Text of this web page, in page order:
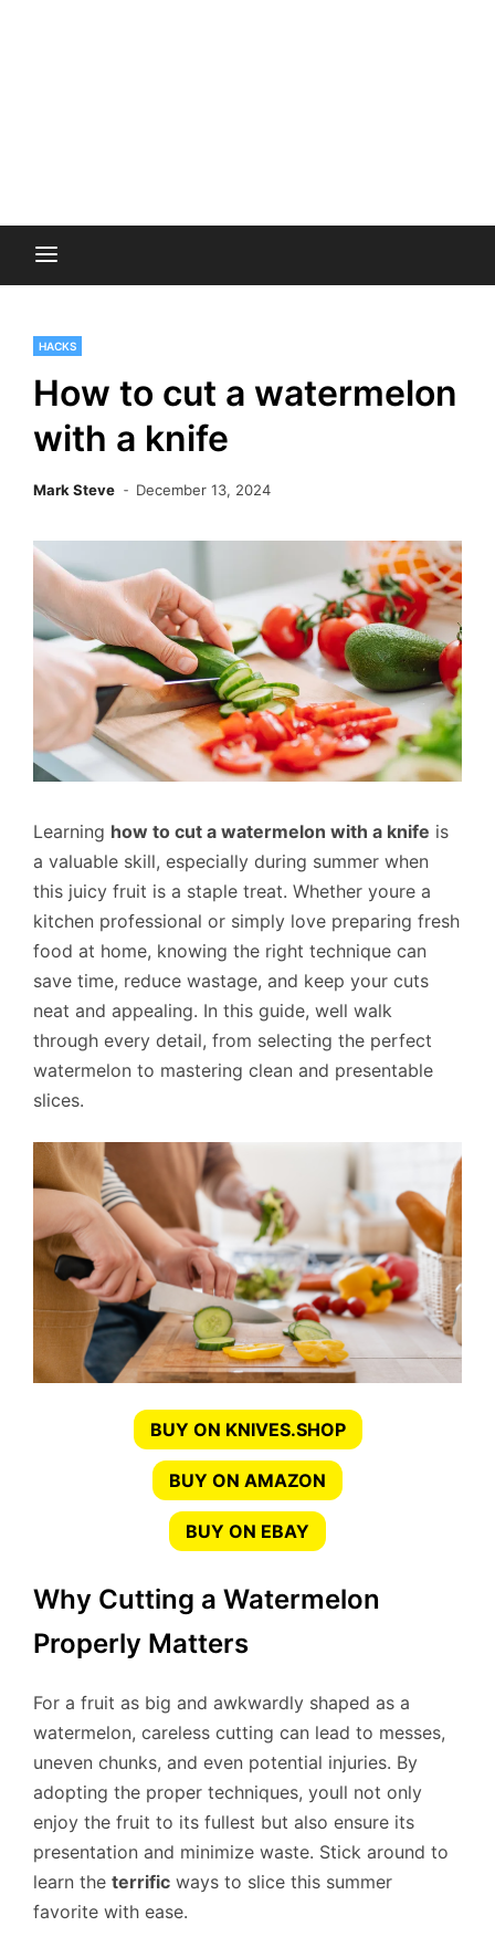
HACKS
How to cut a watermelon
with a knife
Mark Steve December 13, 2024
Learning how to cut a watermelon with a knife is
a valuable skill, especially during summer when
this juicy fruit is a staple treat. Whether youre a
kitchen professional or simply love preparing fresh
food at home, knowing the right technique can
save time, reduce wastage, and keep your cuts
neat and appealing. In this guide, well walk
through every detail, from selecting the perfect
watermelon to mastering clean and presentable
slices.
BUY ON KNIVES.SHOP
BUY ON AMAZON
BUY ON EBAY
Why Cutting a Watermelon
Properly Matters
For a fruit as big and awkwardly shaped as a
watermelon, careless cutting can lead to messes,
uneven chunks, and even potential injuries. By
adopting the proper techniques, youll not only
enjoy the fruit to its fullest but also ensure its
presentation and minimize waste. Stick around to
learn the terrific ways to slice this summer
favorite with ease.